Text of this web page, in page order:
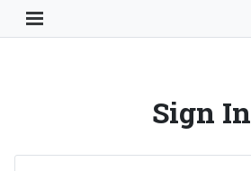
Toggle Navigation Button
Sign In